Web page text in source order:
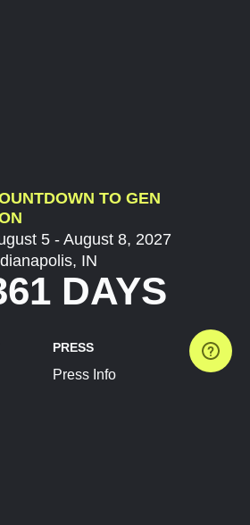
TO GEN
5 - August 8, 2027
IN
DAYS
PRESS
Press Info